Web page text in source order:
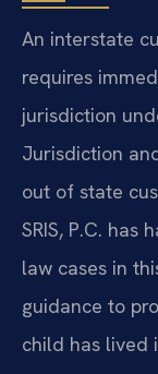
An interstate
requires
jurisdiction
Jurisdiction
out of state
SRIS, P.C.
law cases in
guidance to
child has lived